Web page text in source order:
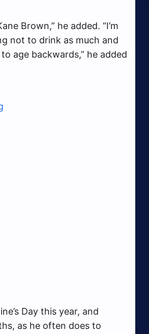
Brown,” he added. “I’m
not to drink as much and
age backwards,” he added
Day this year, and
as he often does to